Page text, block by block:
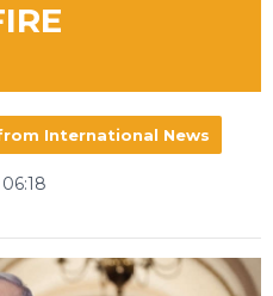
International News